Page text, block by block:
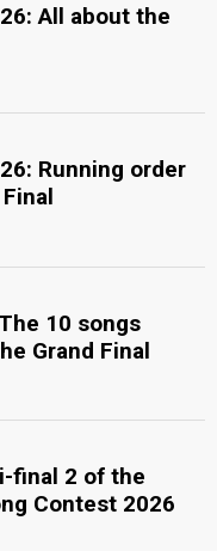
All about the
Running order
10 songs
Grand Final
final 2 of the
Contest 2026